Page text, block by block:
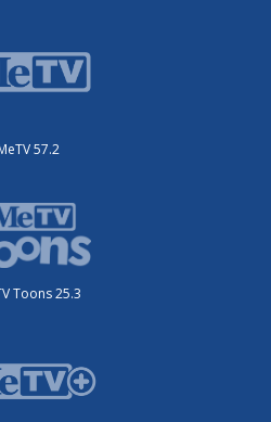
57.2
Toons 25.3